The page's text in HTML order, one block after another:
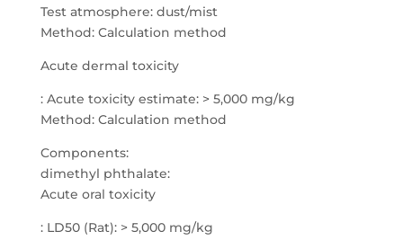
Test atmosphere: dust/mist
Method: Calculation method
Acute dermal toxicity
: Acute toxicity estimate: > 5,000 mg/kg
Method: Calculation method
Components:
dimethyl phthalate:
Acute oral toxicity
: LD50 (Rat): > 5,000 mg/kg